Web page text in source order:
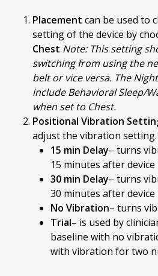
Placement can be used to
setting of the device by
Chest Note: This setting
switching from using the
belt or vice versa. The
include Behavioral Sleep/
when set to Chest.
Positional Vibration
adjust the vibration setting.
15 min Delay– turns
15 minutes after
30 min Delay– turns
30 minutes after
No Vibration– turns
Trial– is used by
baseline with no
with vibration for two